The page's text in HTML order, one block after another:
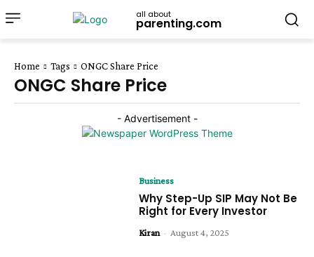
all about
parenting.com
Home Tags ONGC Share Price
ONGC Share Price
- Advertisement -
Business
Why Step-Up SIP May Not Be
Right for Every Investor
Kiran - August 4, 2025